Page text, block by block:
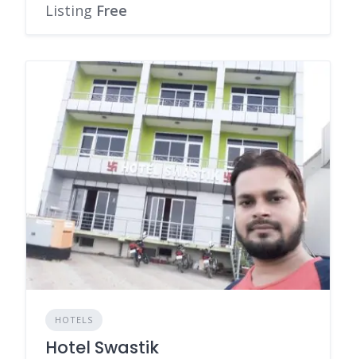
Listing Free
HOTELS
Hotel Swastik